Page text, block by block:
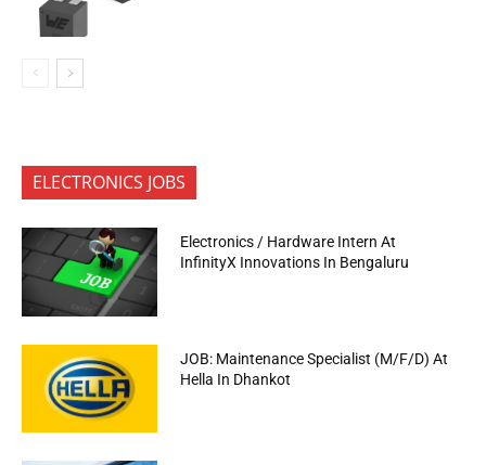
ELECTRONICS JOBS
Electronics / Hardware Intern At
InfinityX Innovations In Bengaluru
JOB: Maintenance Specialist (M/F/D) At
Hella In Dhankot